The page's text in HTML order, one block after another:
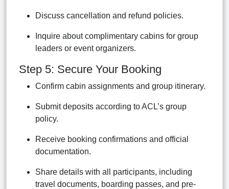
Discuss cancellation and refund policies.
Inquire about complimentary cabins for group
leaders or event organizers.
Step 5: Secure Your Booking
Confirm cabin assignments and group itinerary.
Submit deposits according to ACL’s group
policy.
Receive booking confirmations and official
documentation.
Share details with all participants, including
travel documents, boarding passes, and pre-